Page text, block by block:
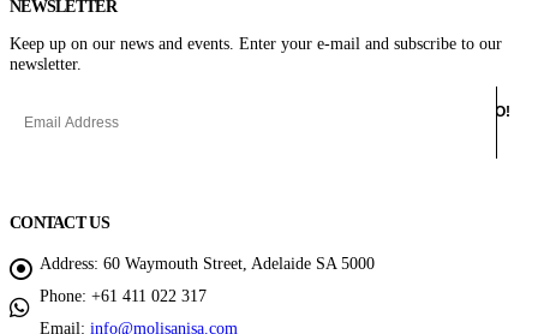
NEWSLETTER
Keep up on our news and events. Enter your e-mail and subscribe to our
newsletter.
CONTACT US
Address: 60 Waymouth Street, Adelaide SA 5000
Phone: +61 411 022 317
Email: info@molisanisa.com